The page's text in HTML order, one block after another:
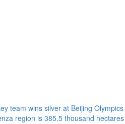
team wins silver at Beijing Olympics
region is 385.5 thousand hectares